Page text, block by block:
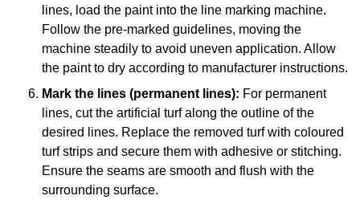
lines, load the paint into the line marking machine.
Follow the pre-marked guidelines, moving the
machine steadily to avoid uneven application. Allow
the paint to dry according to manufacturer instructions.
Mark the lines (permanent lines): For permanent
lines, cut the artificial turf along the outline of the
desired lines. Replace the removed turf with coloured
turf strips and secure them with adhesive or stitching.
Ensure the seams are smooth and flush with the
surrounding surface.